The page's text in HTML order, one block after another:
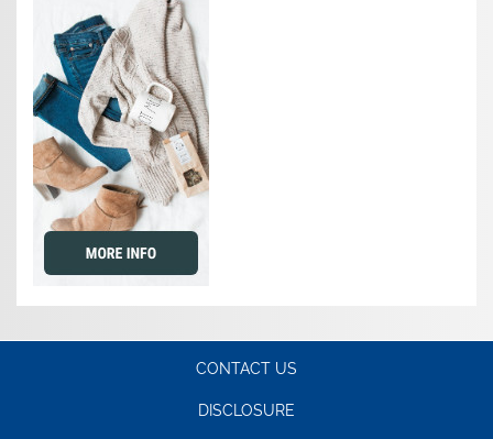
CONTACT US
DISCLOSURE